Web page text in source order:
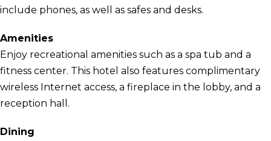
include phones, as well as safes and desks.
Amenities
Enjoy recreational amenities such as a spa tub and a
fitness center. This hotel also features complimentary
wireless Internet access, a fireplace in the lobby, and a
reception hall.
Dining